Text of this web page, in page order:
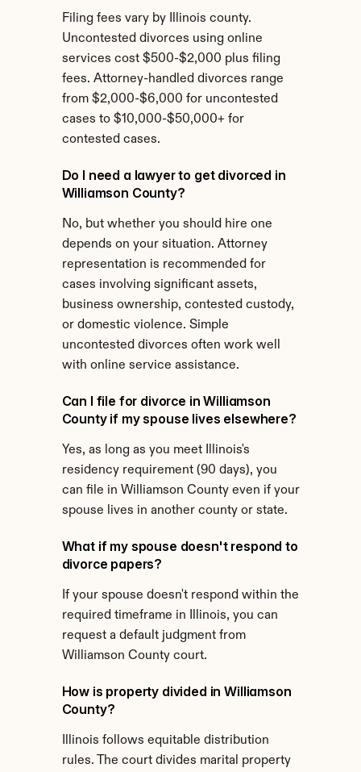
Filing fees vary by Illinois county.
Uncontested divorces using online
services cost $500-$2,000 plus filing
fees. Attorney-handled divorces range
from $2,000-$6,000 for uncontested
cases to $10,000-$50,000+ for
contested cases.
Do I need a lawyer to get divorced in
Williamson County?
No, but whether you should hire one
depends on your situation. Attorney
representation is recommended for
cases involving significant assets,
business ownership, contested custody,
or domestic violence. Simple
uncontested divorces often work well
with online service assistance.
Can I file for divorce in Williamson
County if my spouse lives elsewhere?
Yes, as long as you meet Illinois's
residency requirement (90 days), you
can file in Williamson County even if your
spouse lives in another county or state.
What if my spouse doesn't respond to
divorce papers?
If your spouse doesn't respond within the
required timeframe in Illinois, you can
request a default judgment from
Williamson County court.
How is property divided in Williamson
County?
Illinois follows equitable distribution
rules. The court divides marital property